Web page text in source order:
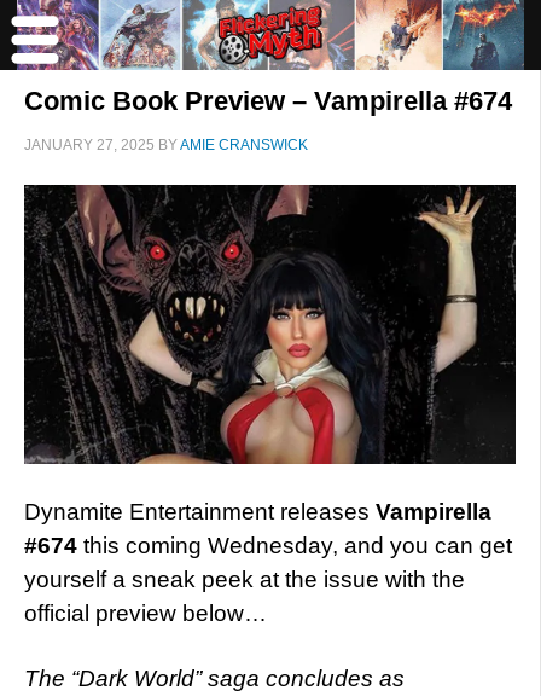
Comic Book Preview – Vampirella #674
JANUARY 27, 2025 BYAMIE CRANSWICK
Dynamite Entertainment releases Vampirella
#674 this coming Wednesday, and you can get
yourself a sneak peek at the issue with the
official preview below…
The “Dark World” saga concludes as